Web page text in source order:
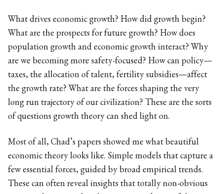
What drives economic growth? How did growth begin?
What are the prospects for future growth? How does
population growth and economic growth interact? Why
are we becoming more safety-focused? How can policy—
taxes, the allocation of talent, fertility subsidies—affect
the growth rate? What are the forces shaping the very
long run trajectory of our civilization? These are the sorts
of questions growth theory can shed light on.
Most of all, Chad’s papers showed me what beautiful
economic theory looks like. Simple models that capture a
few essential forces, guided by broad empirical trends.
These can often reveal insights that totally non-obvious